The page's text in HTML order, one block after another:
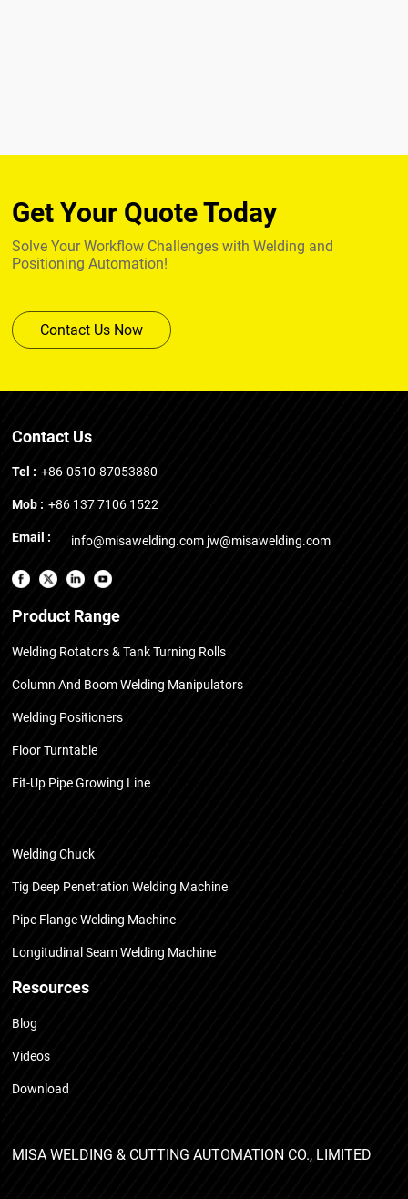
Get Your Quote Today
Solve Your Workflow Challenges with Welding and
Positioning Automation!
Contact Us Now
Contact Us
Tel : +86-0510-87053880
Mob : +86 137 7106 1522
Email : info@misawelding.com jw@misawelding.com
Product Range
Welding Rotators & Tank Turning Rolls
Column And Boom Welding Manipulators
Welding Positioners
Floor Turntable
Fit-Up Pipe Growing Line
Welding Chuck
Tig Deep Penetration Welding Machine
Pipe Flange Welding Machine
Longitudinal Seam Welding Machine
Resources
Blog
Videos
Download
MISA WELDING & CUTTING AUTOMATION CO., LIMITED